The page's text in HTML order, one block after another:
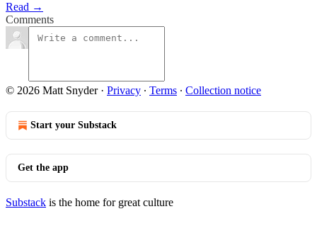
Read →
Comments
© 2026 Matt Snyder· Privacy ∙ Terms ∙ Collection notice
Start your Substack
Get the app
Substack is the home for great culture